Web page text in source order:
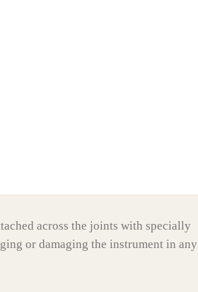
across the joints with specially
or damaging the instrument in any